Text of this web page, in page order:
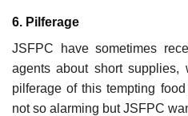
6. Pilferage
JSFPC have sometimes
agents about short
pilferage of this tempting
not so alarming but JSFPC